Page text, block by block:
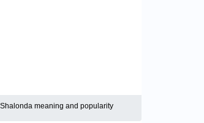
meaning and popularity